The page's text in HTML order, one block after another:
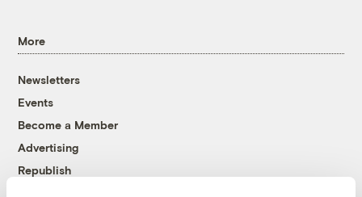
More
Newsletters
Events
Become a Member
Advertising
Republish